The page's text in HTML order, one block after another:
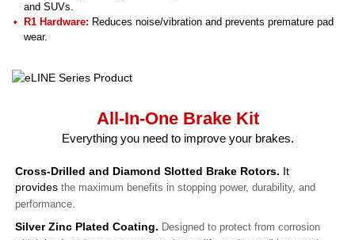
and SUVs.
R1 Hardware: Reduces noise/vibration and prevents premature pad
wear.
All-In-One Brake Kit
Everything you need to improve your brakes.
Cross-Drilled and Diamond Slotted Brake Rotors. It
provides the maximum benefits in stopping power, durability, and
performance.
Silver Zinc Plated Coating. Designed to protect from corrosion